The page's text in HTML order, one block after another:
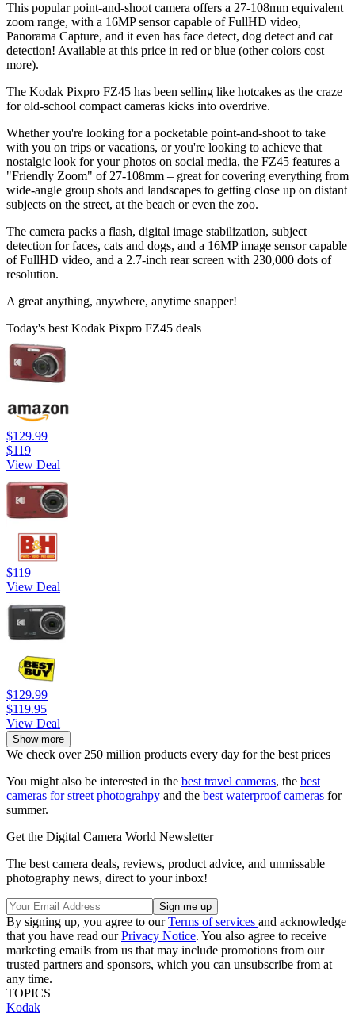
This popular point-and-shoot camera offers a 27-108mm equivalent
zoom range, with a 16MP sensor capable of FullHD video,
Panorama Capture, and it even has face detect, dog detect and cat
detection! Available at this price in red or blue (other colors cost
more).
The Kodak Pixpro FZ45 has been selling like hotcakes as the craze
for old-school compact cameras kicks into overdrive.
Whether you're looking for a pocketable point-and-shoot to take
with you on trips or vacations, or you're looking to achieve that
nostalgic look for your photos on social media, the FZ45 features a
"Friendly Zoom" of 27-108mm – great for covering everything from
wide-angle group shots and landscapes to getting close up on distant
subjects on the street, at the beach or even the zoo.
The camera packs a flash, digital image stabilization, subject
detection for faces, cats and dogs, and a 16MP image sensor capable
of FullHD video, and a 2.7-inch rear screen with 230,000 dots of
resolution.
A great anything, anywhere, anytime snapper!
Today's best Kodak Pixpro FZ45 deals
$129.99
$119
View Deal
$119
View Deal
$129.99
$119.95
View Deal
Show more
We check over 250 million products every day for the best prices
You might also be interested in the best travel cameras, the best
cameras for street photograhpy and the best waterproof cameras for
summer.
Get the Digital Camera World Newsletter
The best camera deals, reviews, product advice, and unmissable
photography news, direct to your inbox!
By signing up, you agree to ourTerms of services and acknowledge
that you have read ourPrivacy Notice. You also agree to receive
marketing emails from us that may include promotions from our
trusted partners and sponsors, which you can unsubscribe from at
any time.
TOPICS
Kodak